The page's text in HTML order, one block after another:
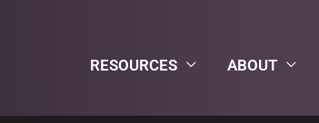
RESOURCES ABOUT